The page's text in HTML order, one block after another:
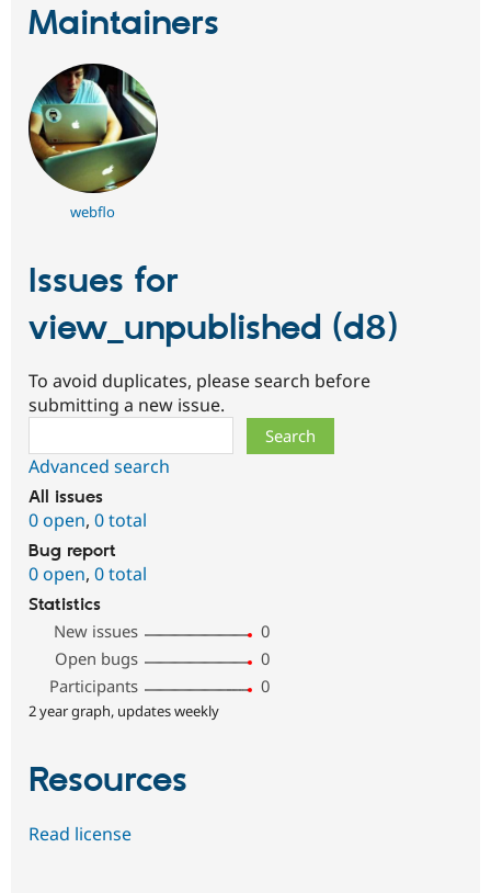
Maintainers
webflo
Issues for
view_unpublished (d8)
To avoid duplicates, please search before
submitting a new issue.
Advanced search
All issues
0 open, 0 total
Bug report
0 open, 0 total
Statistics
New issues
0
Open bugs
0
Participants
0
2 year graph, updates weekly
Resources
Read license